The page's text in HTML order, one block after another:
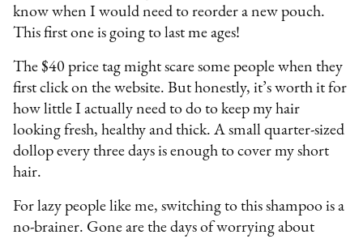
know when I would need to reorder a new pouch.
This first one is going to last me ages!
The $40 price tag might scare some people when they
first click on the website. But honestly, it’s worth it for
how little I actually need to do to keep my hair
looking fresh, healthy and thick. A small quarter-sized
dollop every three days is enough to cover my short
hair.
For lazy people like me, switching to this shampoo is a
no-brainer. Gone are the days of worrying about